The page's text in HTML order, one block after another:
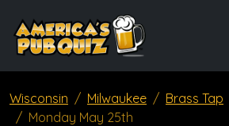
Wisconsin Milwaukee
Brass Tap
Monday May 25th